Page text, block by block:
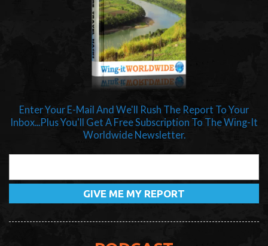
Enter Your E-Mail And We'll Rush The Report To Your
Inbox...Plus You'll Get A Free Subscription To The Wing-It
Worldwide Newsletter.